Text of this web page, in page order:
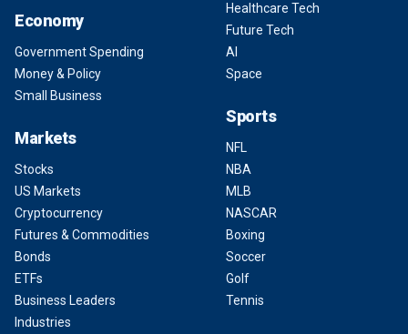
Economy
Government Spending
Money & Policy
Small Business
Markets
Stocks
US Markets
Cryptocurrency
Futures & Commodities
Bonds
ETFs
Business Leaders
Industries
Healthcare Tech
Future Tech
AI
Space
Sports
NFL
NBA
MLB
NASCAR
Boxing
Soccer
Golf
Tennis